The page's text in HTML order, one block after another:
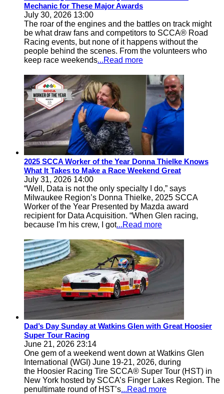
Mechanic for These Major Awards
July 30, 2026 13:00
The roar of the engines and the battles on track might
be what draw fans and competitors to SCCA® Road
Racing events, but none of it happens without the
people behind the scenes. From the volunteers who
keep race weekends...Read more
2025 SCCA Worker of the Year Donna Thielke Knows
What It Takes to Make a Race Weekend Great
July 31, 2026 14:00
“Well, Data is not the only specialty I do,” says
Milwaukee Region’s Donna Thielke, 2025 SCCA
Worker of the Year Presented by Mazda award
recipient for Data Acquisition. “When Glen racing,
because I'm his crew, I got...Read more
Dad’s Day Sunday at Watkins Glen with Great Hoosier
Super Tour Racing
June 21, 2026 23:14
One gem of a weekend went down at Watkins Glen
International (WGI) June 19-21, 2026, during
the Hoosier Racing Tire SCCA® Super Tour (HST) in
New York hosted by SCCA’s Finger Lakes Region. The
penultimate round of HST’s...Read more